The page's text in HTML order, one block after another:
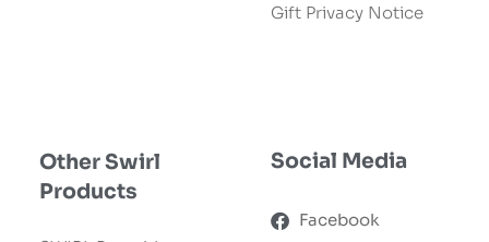
Gift Privacy Notice
Other Swirl
Products
Social Media
Facebook